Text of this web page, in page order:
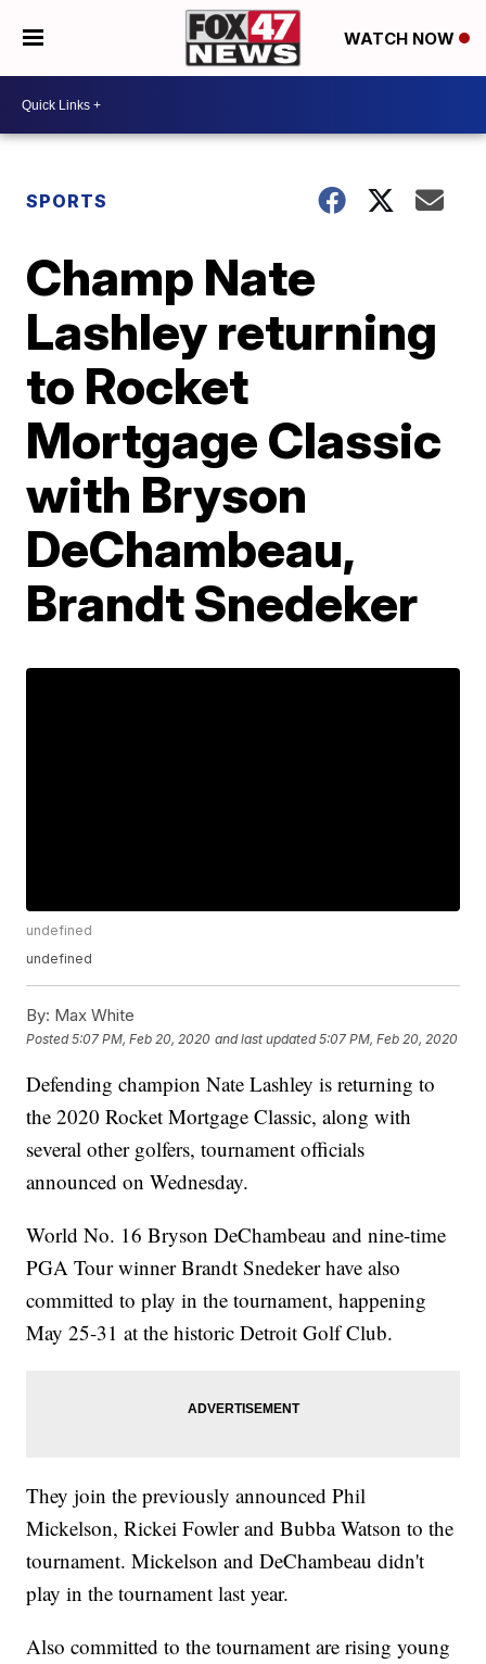
WATCH NOW
SPORTS
Champ Nate
Lashley returning
to Rocket
Mortgage Classic
with Bryson
DeChambeau,
Brandt Snedeker
undefined
undefined
By: Max White
Posted5:07 PM, Feb 20, 2020 and last updated 5:07 PM, Feb 20, 2020
Defending champion Nate Lashley is returning to
the 2020 Rocket Mortgage Classic, along with
several other golfers, tournament officials
announced on Wednesday.
World No. 16 Bryson DeChambeau and nine-time
PGA Tour winner Brandt Snedeker have also
committed to play in the tournament, happening
May 25-31 at the historic Detroit Golf Club.
They join the previously announced Phil
Mickelson, Rickei Fowler and Bubba Watson to the
tournament. Mickelson and DeChambeau didn't
play in the tournament last year.
Also committed to the tournament are rising young